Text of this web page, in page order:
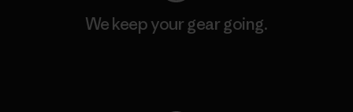
We keep your gear going.